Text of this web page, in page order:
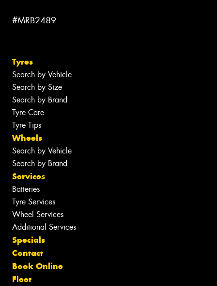
#MRB2489
Tyres
Search by Vehicle
Search by Size
Search by Brand
Tyre Care
Tyre Tips
Wheels
Search by Vehicle
Search by Brand
Services
Batteries
Tyre Services
Wheel Services
Additional Services
Specials
Contact
Book Online
Fleet